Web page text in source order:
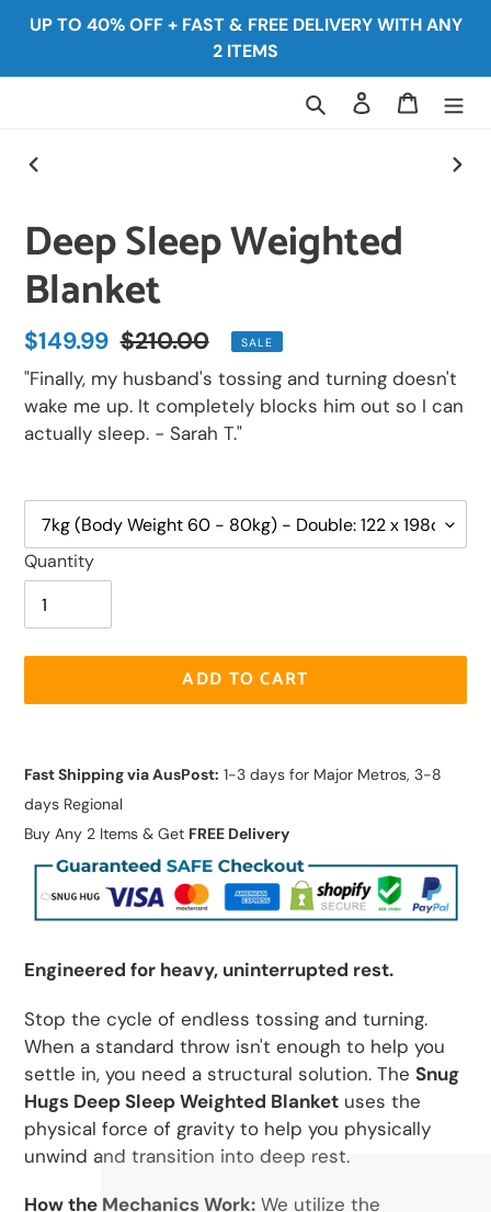
Skip
content
UP TO 40% OFF + FAST & FREE DELIVERY WITH ANY
2 ITEMS
Search Log in Cart
Deep Sleep Weighted
Blanket
Sale
price
$149.99 Regular
price
$210.00 SALE
"Finally, my husband's tossing and turning doesn't
wake me up. It completely blocks him out so I can
actually sleep. - Sarah T."
Quantity
ADD TO CART
product
to
your
cart
Fast Shipping via AusPost: 1-3 days for Major Metros, 3-8
days Regional
Buy Any 2 Items & Get FREE Delivery
Engineered for heavy, uninterrupted rest.
Stop the cycle of endless tossing and turning.
When a standard throw isn't enough to help you
settle in, you need a structural solution. The Snug
Hugs Deep Sleep Weighted Blanket uses the
physical force of gravity to help you physically
unwind and transition into deep rest.
How the Mechanics Work: We utilize the